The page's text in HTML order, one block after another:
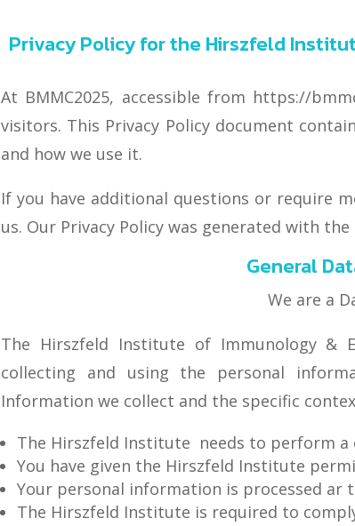
Privacy Policy for the Hirszfeld
At BMMC2025, accessible from https://
visitors. This Privacy Policy document
and how we use it.
If you have additional questions or require
us. Our Privacy Policy was generated with
General
We are a
The Hirszfeld Institute of Immunology &
collecting and using the personal
Information we collect and the specific
The Hirszfeld Institute needs to perform a
You have given the Hirszfeld Institute
Your personal information is processed
The Hirszfeld Institute is required to